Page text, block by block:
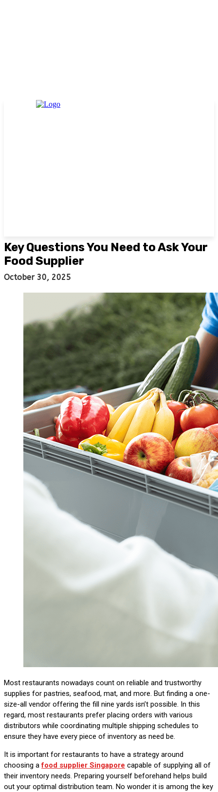
Key Questions You Need to Ask Your
Food Supplier
October 30, 2025
Most restaurants nowadays count on reliable and trustworthy
supplies for pastries, seafood, mat, and more. But finding a one-
size-all vendor offering the fill nine yards isn’t possible. In this
regard, most restaurants prefer placing orders with various
distributors while coordinating multiple shipping schedules to
ensure they have every piece of inventory as need be.
It is important for restaurants to have a strategy around
choosing afood supplier Singapore capable of supplying all of
their inventory needs. Preparing yourself beforehand helps build
out your optimal distribution team. No wonder it is among the key